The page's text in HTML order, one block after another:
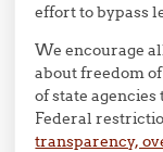
effort to bypass
We encourage
about freedom
of state
Federal
transparency,